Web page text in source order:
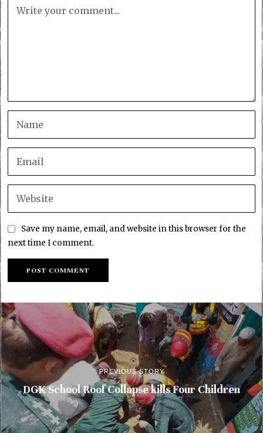
Save my name, email, and website in this browser for the
next time I comment.
PREVIOUS STORY
DGK School Roof Collapse kills Four Children